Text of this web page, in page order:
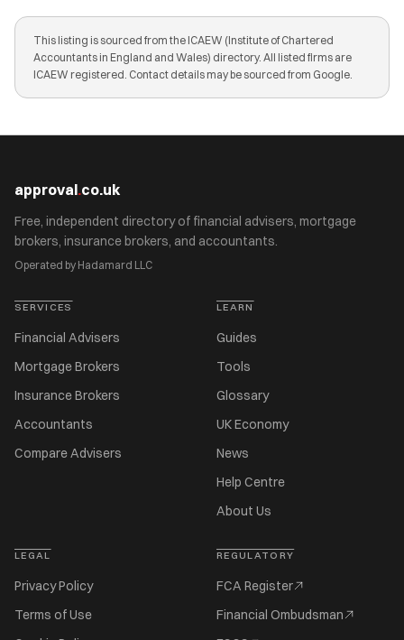
This listing is sourced from the ICAEW (Institute of Chartered
Accountants in England and Wales) directory. All listed firms are
ICAEW registered. Contact details may be sourced from Google.
approval.co.uk
Free, independent directory of financial advisers, mortgage
brokers, insurance brokers, and accountants.
Operated by Hadamard LLC
SERVICES
Financial Advisers
Mortgage Brokers
Insurance Brokers
Accountants
Compare Advisers
LEARN
Guides
Tools
Glossary
UK Economy
News
Help Centre
About Us
LEGAL
Privacy Policy
Terms of Use
REGULATORY
FCA Register
Financial Ombudsman